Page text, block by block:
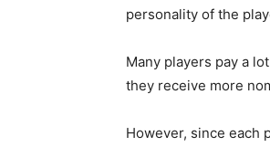
personality of the
Many players pay a
they receive more
However, since each